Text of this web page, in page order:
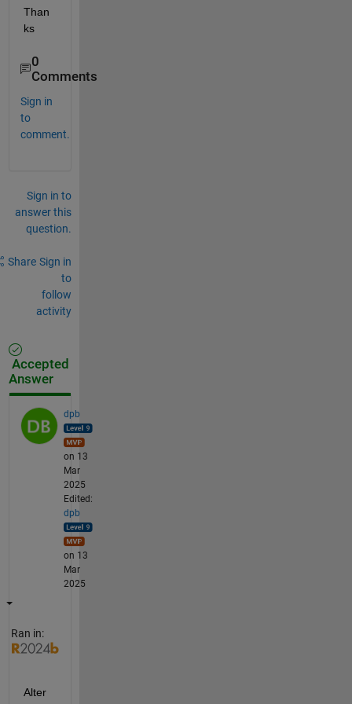
Than
ks
0
Comments
Sign in
to
comment.
Sign in to
answer this
question.
Share Sign in
to
follow
activity
Accepted
Answer
dpb
on 13
Mar
2025
Edited:
dpb
on 13
Mar
2025
Ran in:
Alter